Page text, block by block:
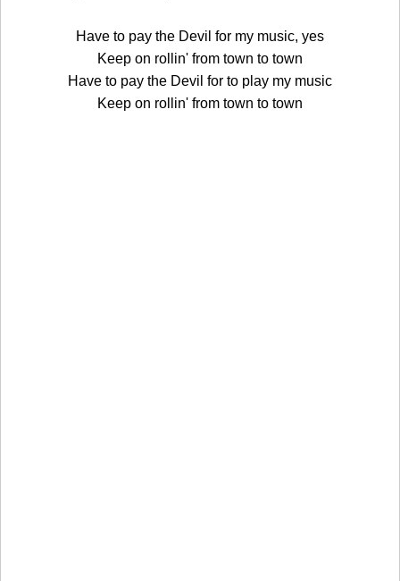
Have to pay the Devil for my music, yes
Keep on rollin' from town to town
Have to pay the Devil for to play my music
Keep on rollin' from town to town